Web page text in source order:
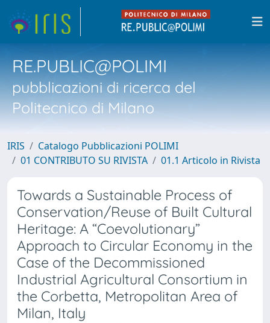
RE.PUBLIC@POLIMI
pubblicazioni di ricerca del
Politecnico di Milano
IRIS
Catalogo Pubblicazioni POLIMI
01 CONTRIBUTO SU RIVISTA
01.1 Articolo in Rivista
Towards a Sustainable Process of
Conservation/Reuse of Built Cultural
Heritage: A “Coevolutionary”
Approach to Circular Economy in the
Case of the Decommissioned
Industrial Agricultural Consortium in
the Corbetta, Metropolitan Area of
Milan, Italy